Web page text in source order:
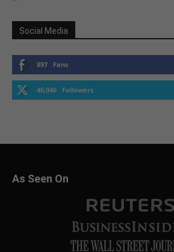
Social Media
897 Fans
40,046 Followers
As Seen On